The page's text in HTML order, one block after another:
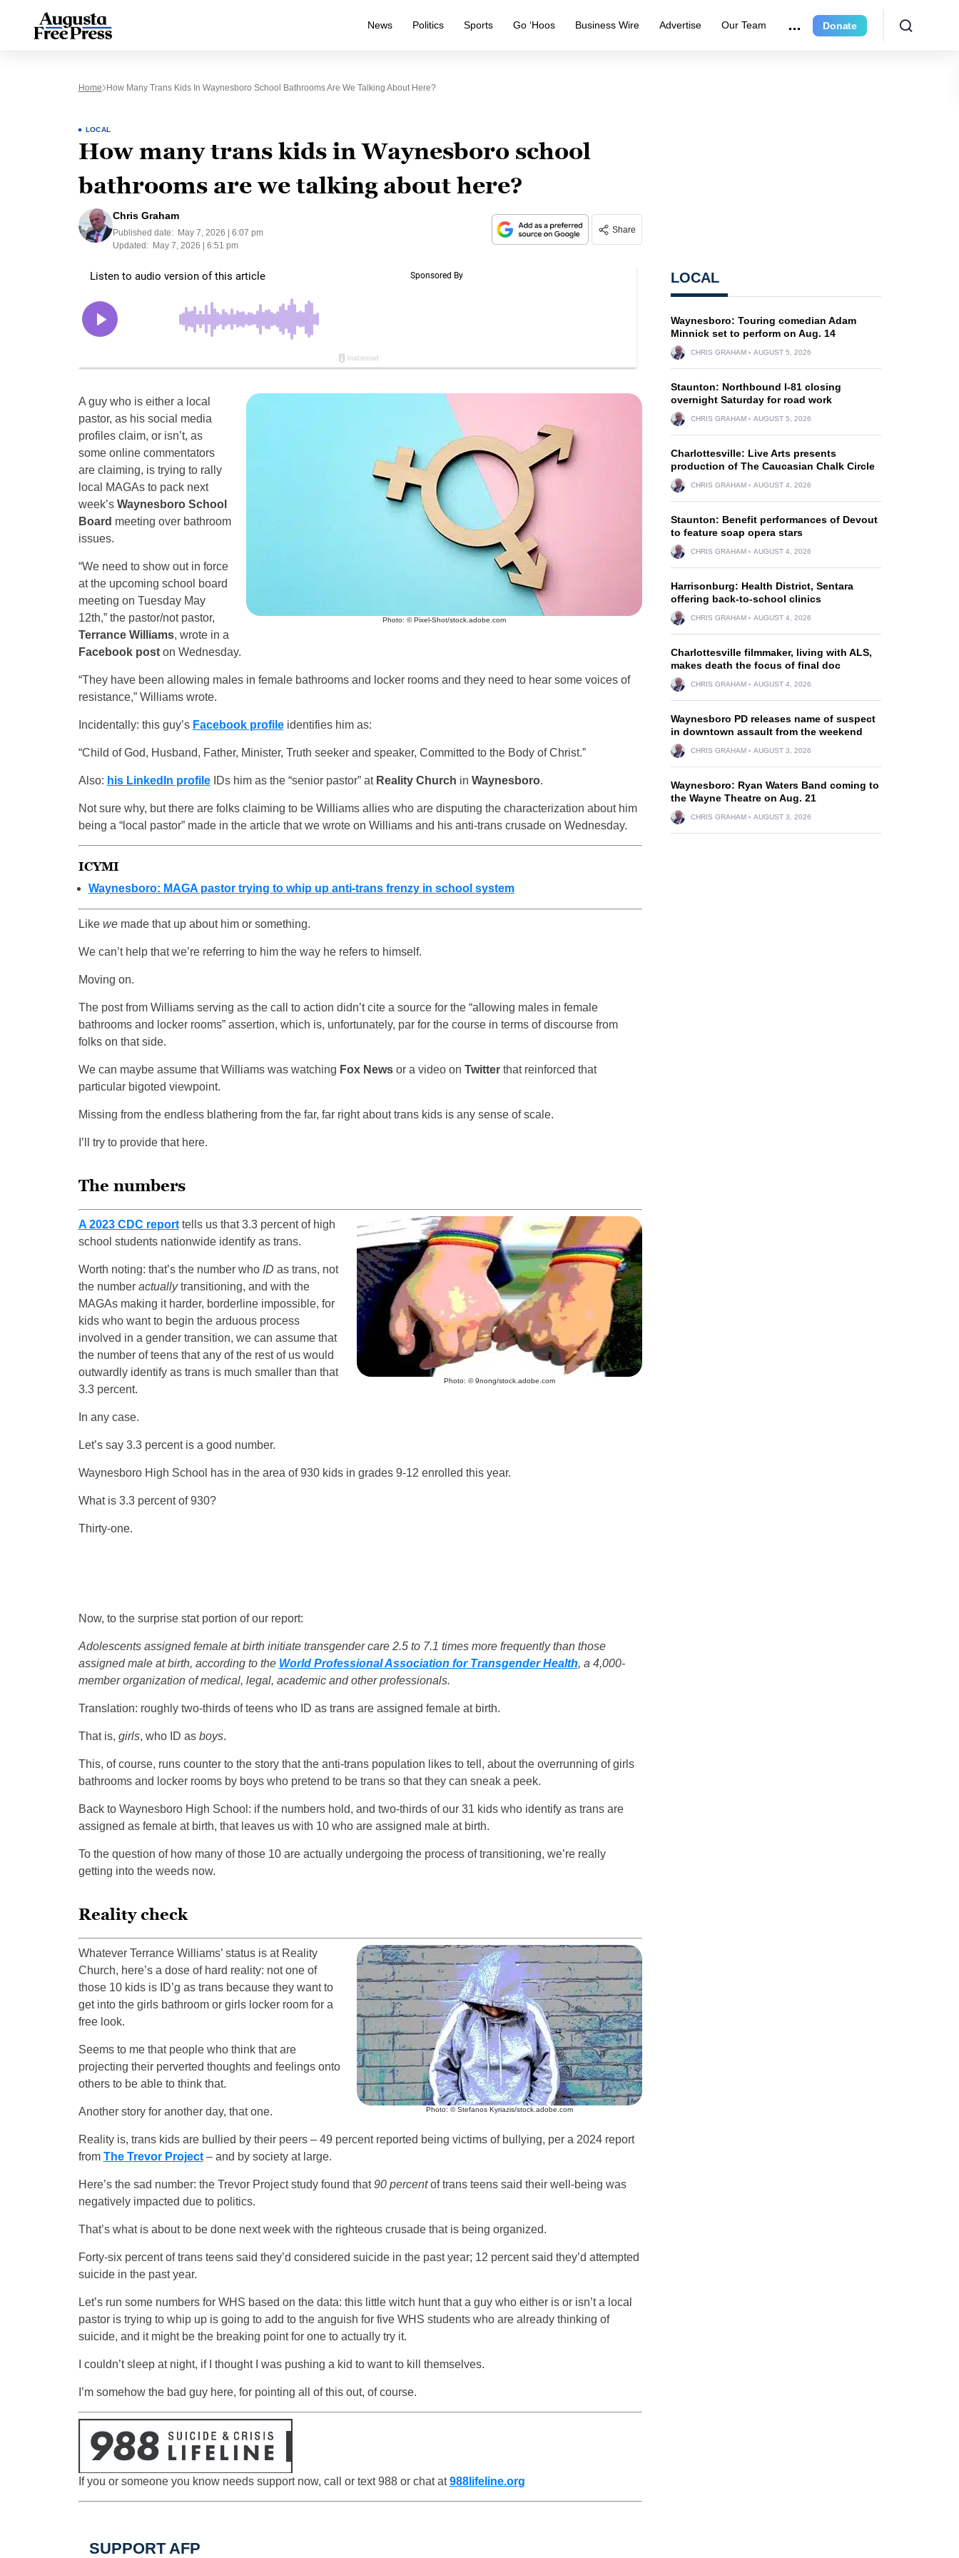
News Politics Sports Go ‘Hoos Business Wire Advertise Our Team Donate
Home How Many Trans Kids In Waynesboro School Bathrooms Are We Talking About Here?
LOCAL
How many trans kids in Waynesboro school
bathrooms are we talking about here?
Chris Graham
Published date:
May 7, 2026 | 6:07 pm
Updated:
May 7, 2026 | 6:51 pm
Share
Photo: © Pixel-Shot/stock.adobe.com
A guy who is either a local
pastor, as his social media
profiles claim, or isn’t, as
some online commentators
are claiming, is trying to rally
local MAGAs to pack next
week’s Waynesboro School
Board meeting over bathroom
issues.
“We need to show out in force
at the upcoming school board
meeting on Tuesday May
12th,” the pastor/not pastor,
Terrance Williams, wrote in a
Facebook poston Wednesday.
“They have been allowing males in female bathrooms and locker rooms and they need to hear some voices of
resistance,” Williams wrote.
Incidentally: this guy’s Facebook profileidentifies him as:
“Child of God, Husband, Father, Minister, Truth seeker and speaker, Committed to the Body of Christ.”
Also: his LinkedIn profileIDs him as the “senior pastor” at Reality Church in Waynesboro.
Not sure why, but there are folks claiming to be Williams allies who are disputing the characterization about him
being a “local pastor” made in the article that we wrote on Williams and his anti-trans crusade on Wednesday.
ICYMI
Waynesboro: MAGA pastor trying to whip up anti-trans frenzy in school system
Like wemade that up about him or something.
We can’t help that we’re referring to him the way he refers to himself.
Moving on.
The post from Williams serving as the call to action didn’t cite a source for the “allowing males in female
bathrooms and locker rooms” assertion, which is, unfortunately, par for the course in terms of discourse from
folks on that side.
We can maybe assume that Williams was watching Fox Newsor a video on Twitterthat reinforced that
particular bigoted viewpoint.
Missing from the endless blathering from the far, far right about trans kids is any sense of scale.
I’ll try to provide that here.
The numbers
Photo: © 9nong/stock.adobe.com
A 2023 CDC reporttells us that 3.3 percent of high
school students nationwide identify as trans.
Worth noting: that’s the number who ID as trans, not
the number actuallytransitioning, and with the
MAGAs making it harder, borderline impossible, for
kids who want to begin the arduous process
involved in a gender transition, we can assume that
the number of teens that any of the rest of us would
outwardly identify as trans is much smaller than that
3.3 percent.
In any case.
Let’s say 3.3 percent is a good number.
Waynesboro High School has in the area of 930 kids in grades 9-12 enrolled this year.
What is 3.3 percent of 930?
Thirty-one.
Now, to the surprise stat portion of our report:
Adolescents assigned female at birth initiate transgender care 2.5 to 7.1 times more frequently than those
assigned male at birth, according to the World Professional Association for Transgender Health, a 4,000-
member organization of medical, legal, academic and other professionals.
Translation: roughly two-thirds of teens who ID as trans are assigned female at birth.
That is, girls, who ID as boys.
This, of course, runs counter to the story that the anti-trans population likes to tell, about the overrunning of girls
bathrooms and locker rooms by boys who pretend to be trans so that they can sneak a peek.
Back to Waynesboro High School: if the numbers hold, and two-thirds of our 31 kids who identify as trans are
assigned as female at birth, that leaves us with 10 who are assigned male at birth.
To the question of how many of those 10 are actually undergoing the process of transitioning, we’re really
getting into the weeds now.
Reality check
Photo: © Stefanos Kyriazis/stock.adobe.com
Whatever Terrance Williams’ status is at Reality
Church, here’s a dose of hard reality: not one of
those 10 kids is ID’g as trans because they want to
get into the girls bathroom or girls locker room for a
free look.
Seems to me that people who think that are
projecting their perverted thoughts and feelings onto
others to be able to think that.
Another story for another day, that one.
Reality is, trans kids are bullied by their peers – 49 percent reported being victims of bullying, per a 2024 report
from The Trevor Project– and by society at large.
Here’s the sad number: the Trevor Project study found that90 percentof trans teens said their well-being was
negatively impacted due to politics.
That’s what is about to be done next week with the righteous crusade that is being organized.
Forty-six percent of trans teens said they’d considered suicide in the past year; 12 percent said they’d attempted
suicide in the past year.
Let’s run some numbers for WHS based on the data: this little witch hunt that a guy who either is or isn’t a local
pastor is trying to whip up is going to add to the anguish for five WHS students who are already thinking of
suicide, and it might be the breaking point for one to actually try it.
I couldn’t sleep at night, if I thought I was pushing a kid to want to kill themselves.
I’m somehow the bad guy here, for pointing all of this out, of course.
If you or someone you know needs support now, call or text 988 or chat at988lifeline.org
SUPPORT AFP
LOCAL
Waynesboro: Touring comedian Adam
Minnick set to perform on Aug. 14
CHRIS GRAHAM AUGUST 5, 2026
Staunton: Northbound I-81 closing
overnight Saturday for road work
CHRIS GRAHAM AUGUST 5, 2026
Charlottesville: Live Arts presents
production of The Caucasian Chalk Circle
CHRIS GRAHAM AUGUST 4, 2026
Staunton: Benefit performances of Devout
to feature soap opera stars
CHRIS GRAHAM AUGUST 4, 2026
Harrisonburg: Health District, Sentara
offering back-to-school clinics
CHRIS GRAHAM AUGUST 4, 2026
Charlottesville filmmaker, living with ALS,
makes death the focus of final doc
CHRIS GRAHAM AUGUST 4, 2026
Waynesboro PD releases name of suspect
in downtown assault from the weekend
CHRIS GRAHAM AUGUST 3, 2026
Waynesboro: Ryan Waters Band coming to
the Wayne Theatre on Aug. 21
CHRIS GRAHAM AUGUST 3, 2026